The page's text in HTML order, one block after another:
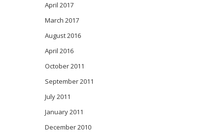
April 2017
March 2017
August 2016
April 2016
October 2011
September 2011
July 2011
January 2011
December 2010